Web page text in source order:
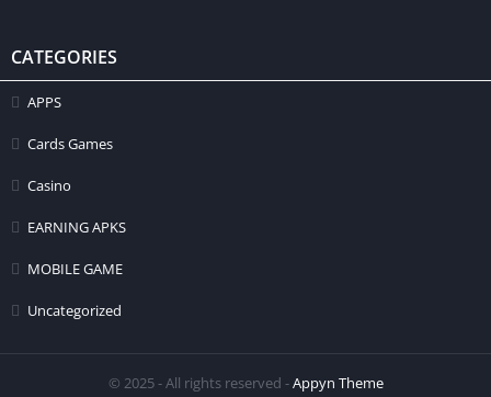
CATEGORIES
APPS
Cards Games
Casino
EARNING APKS
MOBILE GAME
Uncategorized
© 2025 - All rights reserved -Appyn Theme